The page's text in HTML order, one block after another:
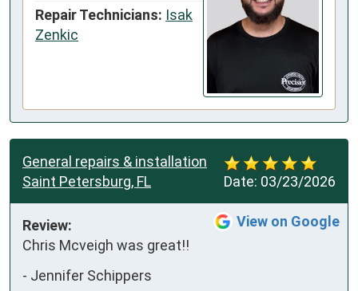
Repair Technicians: Isak
Zenkic
Date: 03/23/2026
General repairs & installation
Saint Petersburg, FL
View on Google
Review:
Chris Mcveigh was great!!
- Jennifer Schippers